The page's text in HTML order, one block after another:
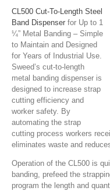
CL500 Cut-To-Length Steel
Band Dispenser for Up to 1
¼” Metal Banding – Simple
to Maintain and Designed
for Years of Industrial Use.
Sweed’s cut-to-length
metal banding dispenser is
designed to increase strap
cutting efficiency and
worker safety. By
automating the strap
cutting process workers
eliminates waste and
Operation of the CL500 is
banding, prefeed the
program the length and